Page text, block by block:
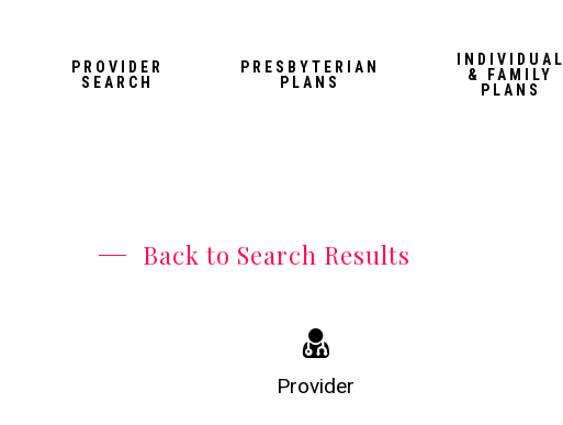
PROVIDER
SEARCH
PRESBYTERIAN
PLANS
INDIVIDUAL
& FAMILY
PLANS
Back to Search Results
Provider